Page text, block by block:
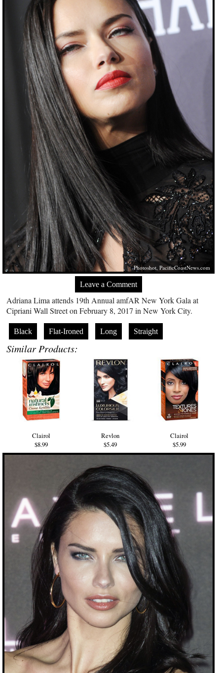
Photoshot,PacificCoastNews.com
Leave a Comment
Adriana Lima attends 19th Annual amfAR New York Gala at
Cipriani Wall Street on February 8, 2017 in New York City.
Black Flat-Ironed Long Straight
Similar Products:
Clairol
$8.99
Revlon
$5.49
Clairol
$5.99